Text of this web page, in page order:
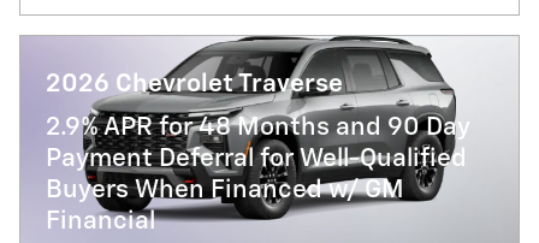
2026 Chevrolet Traverse
2.9% APR for 48 Months and 90 Day
Payment Deferral for Well-Qualified
Buyers When Financed w/ GM
Financial